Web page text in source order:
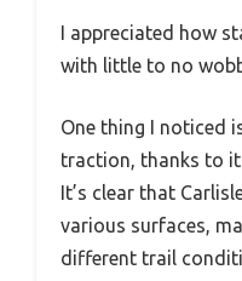
I appreciated how
with little to no
One thing I noticed
traction, thanks to
It’s clear that
various surfaces,
different trail